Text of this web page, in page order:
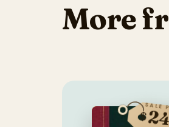
More
SALE
$24